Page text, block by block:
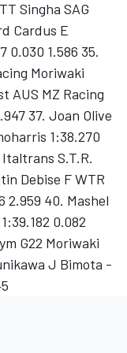
Singha SAG
Cardus E
0.030 1.586 35.
Moriwaki
AUS MZ Racing
37. Joan Olive
1:38.270
S.T.R.
Debise F WTR
2.959 40. Mashel
0.082
G22 Moriwaki
J Bimota -